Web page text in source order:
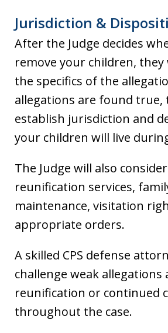
Jurisdiction &
After the Judge decides
remove your children, they
the specifics of the
allegations are found true,
establish jurisdiction and
your children will live
The Judge will also
reunification services,
maintenance, visitation
appropriate orders.
A skilled CPS defense
challenge weak
reunification or continued
throughout the case.